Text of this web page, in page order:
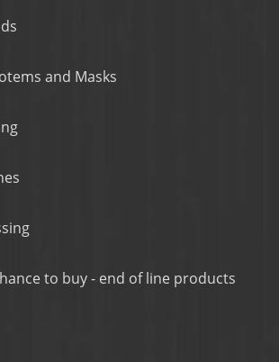
and Masks
to buy - end of line products